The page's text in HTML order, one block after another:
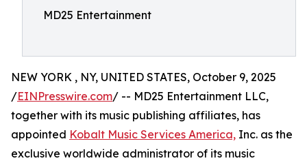
MD25 Entertainment
NEW YORK , NY, UNITED STATES, October 9, 2025
/EINPresswire.com/ -- MD25 Entertainment LLC,
together with its music publishing affiliates, has
appointed Kobalt Music Services America, Inc. as the
exclusive worldwide administrator of its music